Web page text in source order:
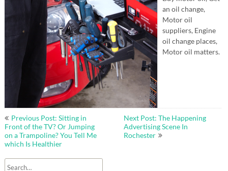
an oil change,
Motor oil
suppliers, Engine
oil change places,
Motor oil matters.
Post
navigation
Previous Post: Sitting in
Front of the TV? Or Jumping
on a Trampoline? You Tell Me
which Is Healthier
Next Post: The Happening
Advertising Scene In
Rochester